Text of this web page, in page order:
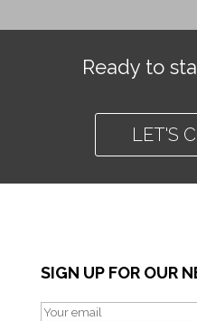
Ready to
LET'S
SIGN UP FOR OUR